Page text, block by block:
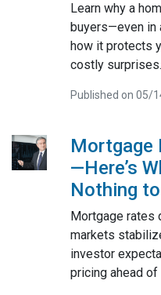
Learn why a
buyers—even in
how it protects
costly surprises.
Published on 05/
Mortgage
—Here’s
Nothing
Mortgage rates
markets
investor
pricing ahead of